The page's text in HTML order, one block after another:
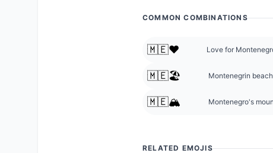
COMMON COMBINATIONS
🇲🇪❤️ Love for
🇲🇪🏖️ Montenegrin
🇲🇪🏔️ Montenegro's
RELATED EMOJIS